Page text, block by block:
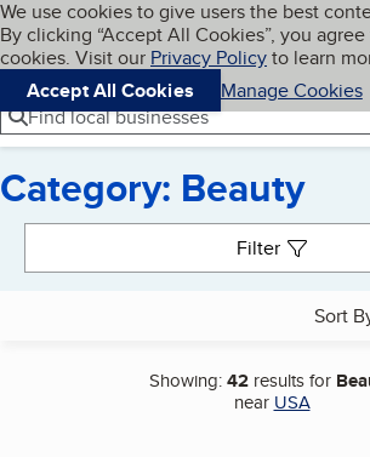
Skip to main content
Cookies on BBB.org
We use cookies to give users the best
By clicking “Accept All Cookies”, you
cookies. Visit our Privacy Policyto learn
Accept All Cookies
Manage Cookies
Navigation menu
Menu
Find local businesses
Category: Beauty
Filter
Sort
Showing:42 results for
near USA